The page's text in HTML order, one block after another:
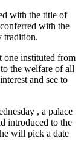
with the title of
with the
tradition.
one instituted from
the welfare of all
and see to
, a palace
introduced to the
will pick a date